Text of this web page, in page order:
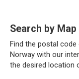
Search by Map
Find the postal
Norway with our
the desired location